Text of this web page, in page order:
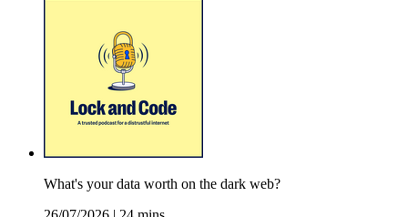
What's your data worth on the dark web?